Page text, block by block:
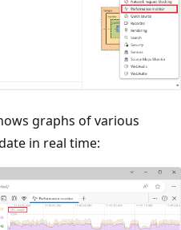
graphs of various
in real time: